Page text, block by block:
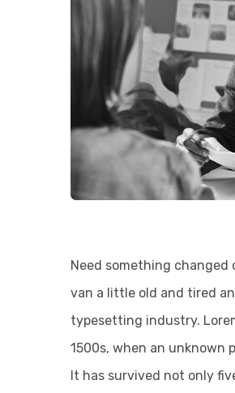
Need something
van a little old and tired
typesetting industry.
1500s, when an unknown
It has survived not only